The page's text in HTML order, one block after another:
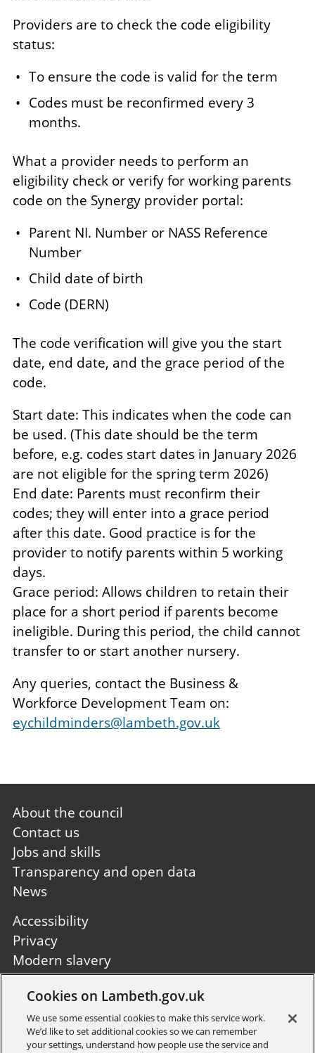
Providers are to check the code eligibility
status:
To ensure the code is valid for the term
Codes must be reconfirmed every 3
months.
What a provider needs to perform an
eligibility check or verify for working parents
code on the Synergy provider portal:
Parent NI. Number or NASS Reference
Number
Child date of birth
Code (DERN)
The code verification will give you the start
date, end date, and the grace period of the
code.
Start date: This indicates when the code can
be used. (This date should be the term
before, e.g. codes start dates in January 2026
are not eligible for the spring term 2026)
End date: Parents must reconfirm their
codes; they will enter into a grace period
after this date. Good practice is for the
provider to notify parents within 5 working
days.
Grace period: Allows children to retain their
place for a short period if parents become
ineligible. During this period, the child cannot
transfer to or start another nursery.
Any queries, contact the Business &
Workforce Development Team on:
eychildminders@lambeth.gov.uk
Footer
first
About the council
Contact us
Jobs and skills
Transparency and open data
News
Footer
second
Accessibility
Privacy
Modern slavery
Site A to Z
Cookies on Lambeth.gov.uk
We use some essential cookies to make this service work.
We’d like to set additional cookies so we can remember
your settings, understand how people use the service and